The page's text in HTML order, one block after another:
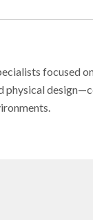
focused
physical